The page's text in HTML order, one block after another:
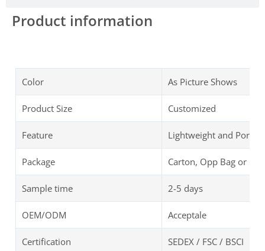
Product information
Color As Picture Shows
Product Size Customized
Feature Lightweight and
Package Carton, Opp Bag or
Sample time 2-5 days
OEM/ODM Acceptale
Certification SEDEX / FSC / BSCI